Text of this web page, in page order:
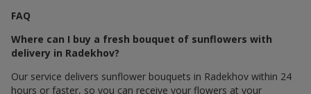
FAQ
Where can I buy a fresh bouquet of sunflowers with
delivery in Radekhov?
Our service delivers sunflower bouquets in Radekhov within 24
hours or faster, so you can receive your flowers at your